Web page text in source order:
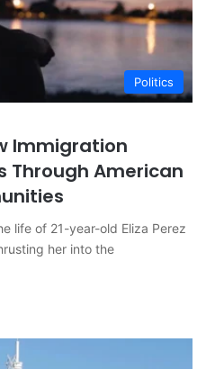
Politics
Immigration
Through American
life of 21-year-old Eliza Perez
her into the